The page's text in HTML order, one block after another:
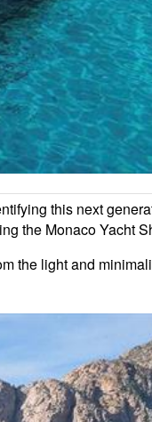
this next
the Monaco Yacht
the light and